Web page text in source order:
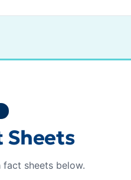
Sheets
sheets below.